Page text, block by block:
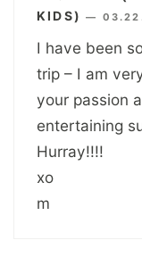
KIDS) —
I have been
trip – I am
your passion
entertaining
Hurray!!!!
xo
m